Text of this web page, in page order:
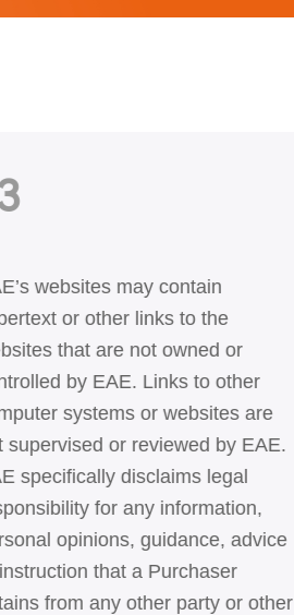
websites may contain
or other links to the
that are not owned or
by EAE. Links to other
systems or websites are
supervised or reviewed by EAE.
specifically disclaims legal
for any information,
opinions, guidance, advice
that a Purchaser
from any other party or other